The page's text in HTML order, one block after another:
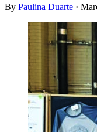
By Paulina Duarte ·